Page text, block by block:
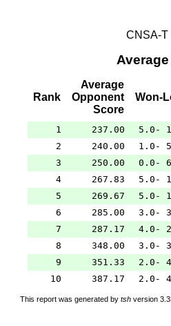
CNSA-T
Rank
Average
Opponent
Score
Won-
1 237.00
5.0-
2
240.00
1.0-
3
250.00
0.0-
4
267.83
5.0-
5
269.67
5.0-
6
285.00
3.0-
7
287.17
4.0-
8
348.00
3.0-
9
351.33
2.0-
10
387.17 2.0-
This report was generated by tsh version